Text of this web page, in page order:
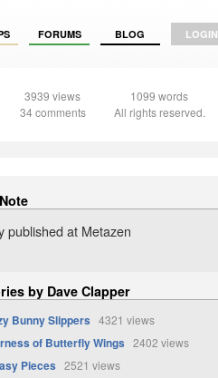
FORUMS BLOG LOGIN
3939 views
34 comments
1099 words
All rights reserved.
published at Metazen
by Dave Clapper
Bunny Slippers 4321 views
of Butterfly Wings 2402 views
Pieces 2521 views